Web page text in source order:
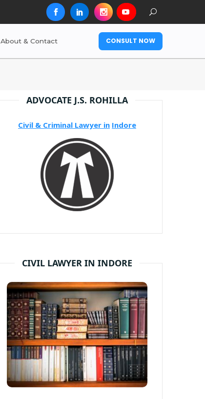
About & Contact CONSULT NOW
ADVOCATE J.S. ROHILLA
Civil & Criminal Lawyer in Indore
CIVIL LAWYER IN INDORE